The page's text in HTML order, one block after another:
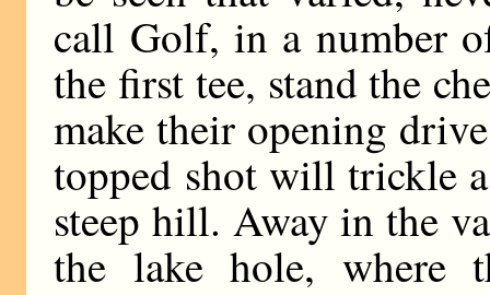
call Golf, in a number
the first tee, stand the
make their opening
topped shot will trickle
steep hill. Away in the
the lake hole, where